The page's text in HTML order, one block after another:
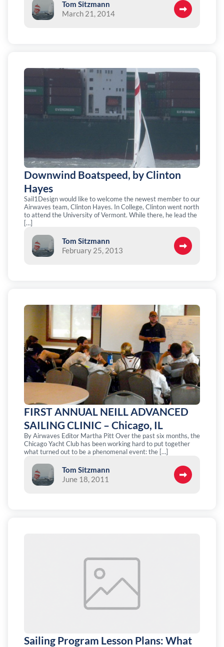
Tom Sitzmann
March 21, 2014
Downwind Boatspeed, by Clinton
Hayes
Sail1Design would like to welcome the newest member to our
Airwaves team, Clinton Hayes. In College, Clinton went north
to attend the University of Vermont. While there, he lead the
[…]
Tom Sitzmann
February 25, 2013
FIRST ANNUAL NEILL ADVANCED
SAILING CLINIC – Chicago, IL
By Airwaves Editor Martha Pitt Over the past six months, the
Chicago Yacht Club has been working hard to put together
what turned out to be a phenomenal event: the […]
Tom Sitzmann
June 18, 2011
Sailing Program Lesson Plans: What